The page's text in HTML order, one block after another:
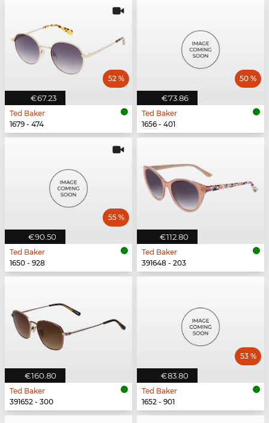
€67.23
52 %
Ted Baker
1679 - 474
€73.86
50 %
Ted Baker
1656 - 401
€90.50
55 %
Ted Baker
1650 - 928
€112.80
Ted Baker
391648 - 203
€160.80
Ted Baker
391652 - 300
€83.80
53 %
Ted Baker
1652 - 901